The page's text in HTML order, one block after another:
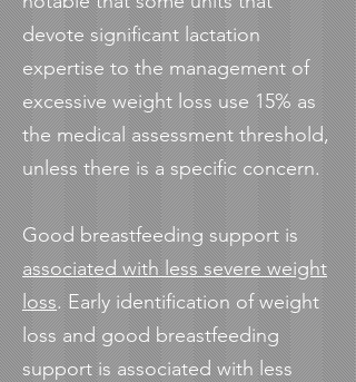
devote significant lactation
expertise to the management of
excessive weight loss use 15% as
the medical assessment threshold,
unless there is a specific concern.
Good breastfeeding support is
associated with less severe weight
loss. Early identification of weight
loss and good breastfeeding
support is associated with less